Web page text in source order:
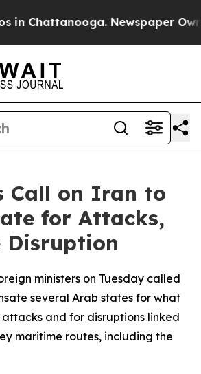
in Chattanooga. Newspaper
Call on Iran to
for Attacks,
Disruption
ministers on Tuesday called
several Arab states for what
and for disruptions linked
maritime routes, including the